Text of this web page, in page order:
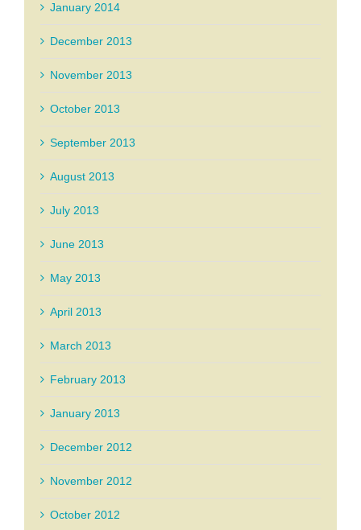
January 2014
December 2013
November 2013
October 2013
September 2013
August 2013
July 2013
June 2013
May 2013
April 2013
March 2013
February 2013
January 2013
December 2012
November 2012
October 2012